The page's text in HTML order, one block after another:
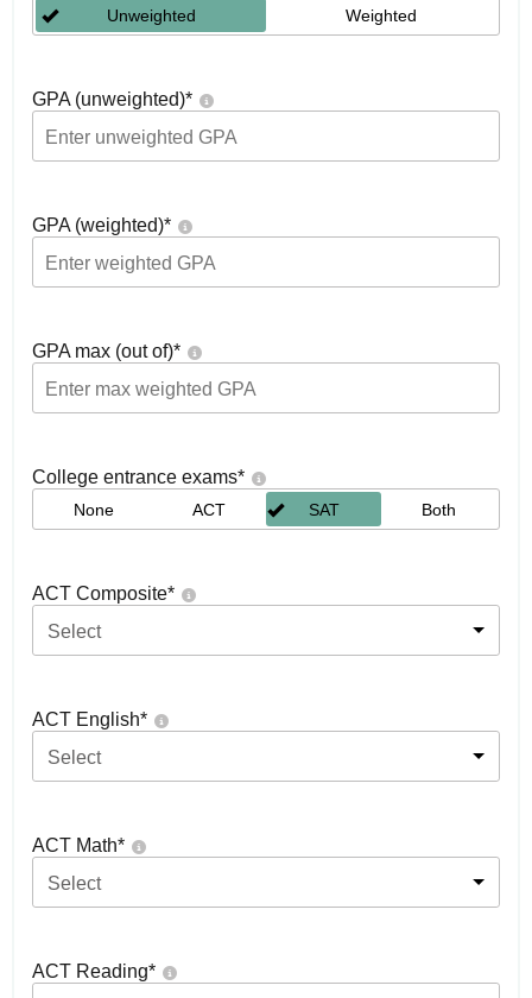
Unweighted Weighted
GPA (unweighted)*
GPA (weighted)*
GPA max (out of)*
College entrance exams*
None ACT SAT Both
ACT Composite*
Select
ACT English*
Select
ACT Math*
Select
ACT Reading*